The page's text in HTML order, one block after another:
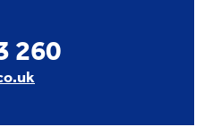
260